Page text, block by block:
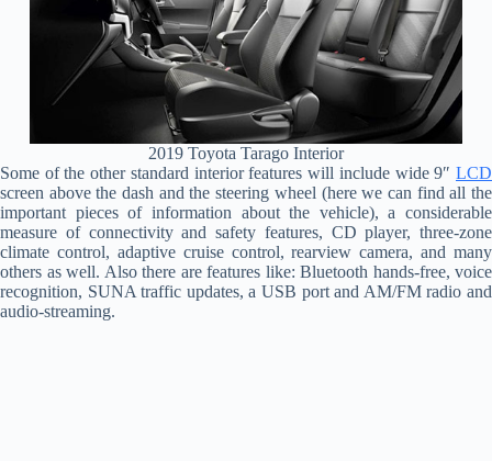
2019 Toyota Tarago Interior
Some of the other standard interior features will include wide 9″ LCD
screen above the dash and the steering wheel (here we can find all the
important pieces of information about the vehicle), a considerable
measure of connectivity and safety features, CD player, three-zone
climate control, adaptive cruise control, rearview camera, and many
others as well. Also there are features like: Bluetooth hands-free, voice
recognition, SUNA traffic updates, a USB port and AM/FM radio and
audio-streaming.